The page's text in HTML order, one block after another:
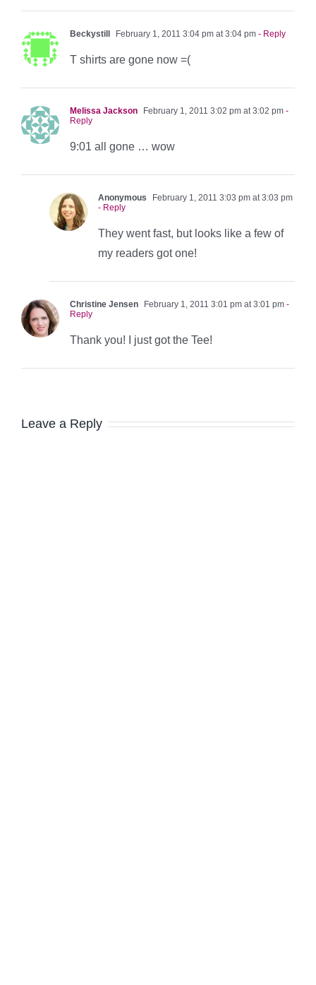
Beckystill February 1, 2011 3:04 pm at 3:04 pm - Reply
T shirts are gone now =(
Melissa Jackson February 1, 2011 3:02 pm at 3:02 pm -
Reply
9:01 all gone … wow
Anonymous
February 1, 2011 3:03 pm at 3:03 pm
- Reply
They went fast, but looks like a few of
my readers got one!
Christine Jensen February 1, 2011 3:01 pm at 3:01 pm -
Reply
Thank you! I just got the Tee!
Leave a Reply